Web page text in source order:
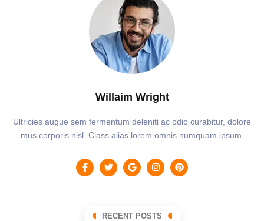
Willaim Wright
Ultricies augue sem fermentum deleniti ac odio curabitur, dolore
mus corporis nisl. Class alias lorem omnis numquam ipsum.
RECENT POSTS